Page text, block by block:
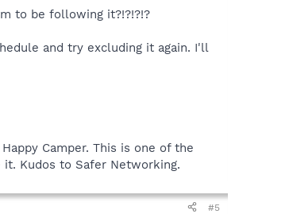
to be following it?!?!?!?
and try excluding it again. I'll
Camper. This is one of the
Kudos to Safer Networking.
#5